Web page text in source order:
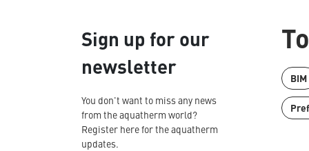
Sign up for our
newsletter
You don't want to miss any news
from the aquatherm world?
Register here for the aquatherm
updates.
BIM